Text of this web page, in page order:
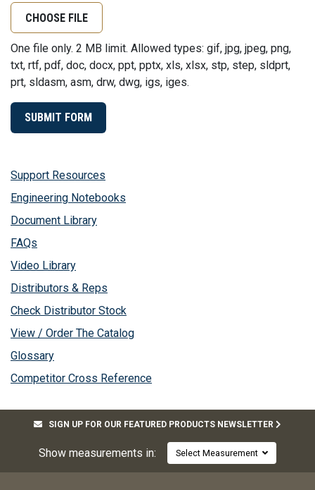
CHOOSE FILE
One file only. 2 MB limit. Allowed types: gif, jpg, jpeg, png,
txt, rtf, pdf, doc, docx, ppt, pptx, xls, xlsx, stp, step, sldprt,
prt, sldasm, asm, drw, dwg, igs, iges.
Support Resources
Engineering Notebooks
Document Library
FAQs
Video Library
Distributors & Reps
Check Distributor Stock
View / Order The Catalog
Glossary
Competitor Cross Reference
SIGN UP FOR OUR FEATURED PRODUCTS NEWSLETTER
Show measurements in: